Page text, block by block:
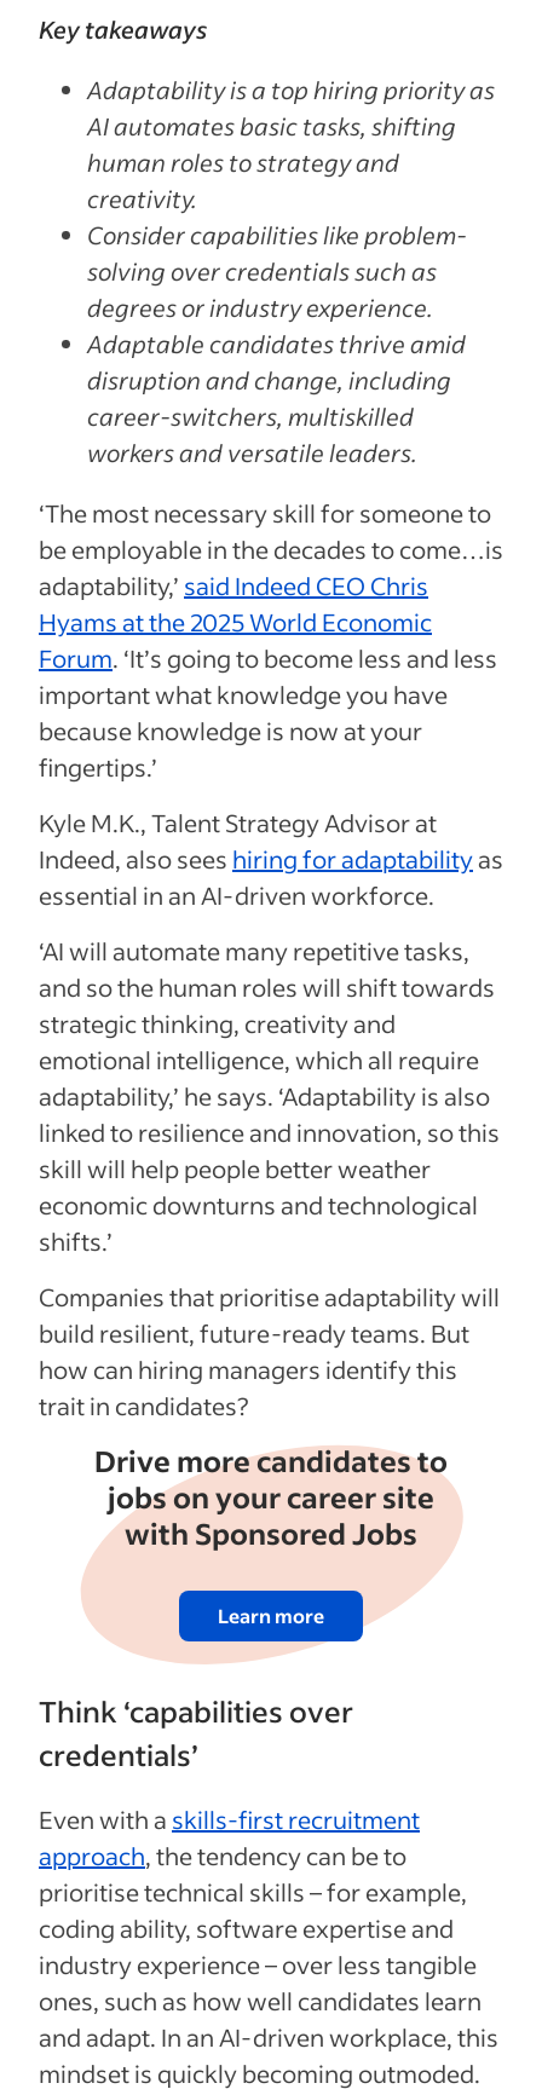
Key takeaways
Adaptability is a top hiring priority as
AI automates basic tasks, shifting
human roles to strategy and
creativity.
Consider capabilities like problem-
solving over credentials such as
degrees or industry experience.
Adaptable candidates thrive amid
disruption and change, including
career-switchers, multiskilled
workers and versatile leaders.
‘The most necessary skill for someone to
be employable in the decades to come…is
adaptability,’ said Indeed CEO Chris
Hyams at the 2025 World Economic
Forum. ‘It’s going to become less and less
important what knowledge you have
because knowledge is now at your
fingertips.’
Kyle M.K., Talent Strategy Advisor at
Indeed, also sees hiring for adaptabilityas
essential in an AI-driven workforce.
‘AI will automate many repetitive tasks,
and so the human roles will shift towards
strategic thinking, creativity and
emotional intelligence, which all require
adaptability,’ he says. ‘Adaptability is also
linked to resilience and innovation, so this
skill will help people better weather
economic downturns and technological
shifts.’
Companies that prioritise adaptability will
build resilient, future-ready teams. But
how can hiring managers identify this
trait in candidates?
Drive more candidates to
jobs on your career site
with Sponsored Jobs
Learn more
Think ‘capabilities over
credentials’
Even with a skills-first recruitment
approach, the tendency can be to
prioritise technical skills – for example,
coding ability, software expertise and
industry experience – over less tangible
ones, such as how well candidates learn
and adapt. In an AI-driven workplace, this
mindset is quickly becoming outmoded.